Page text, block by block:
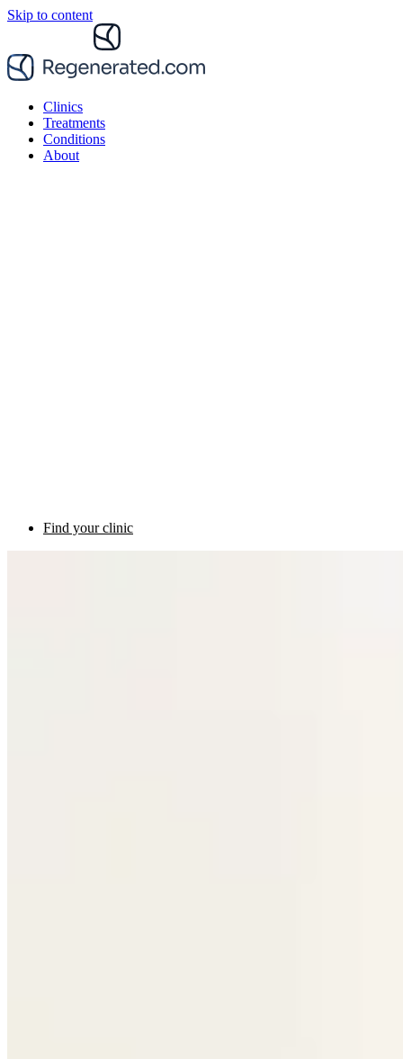
Skip to content
Clinics
Treatments
Conditions
About
Find your clinic